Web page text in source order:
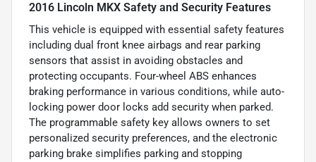
2016 Lincoln MKX Safety and Security Features
This vehicle is equipped with essential safety features
including dual front knee airbags and rear parking
sensors that assist in avoiding obstacles and
protecting occupants. Four-wheel ABS enhances
braking performance in various conditions, while auto-
locking power door locks add security when parked.
The programmable safety key allows owners to set
personalized security preferences, and the electronic
parking brake simplifies parking and stopping